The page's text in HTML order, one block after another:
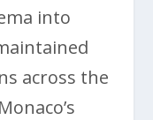
into
across the